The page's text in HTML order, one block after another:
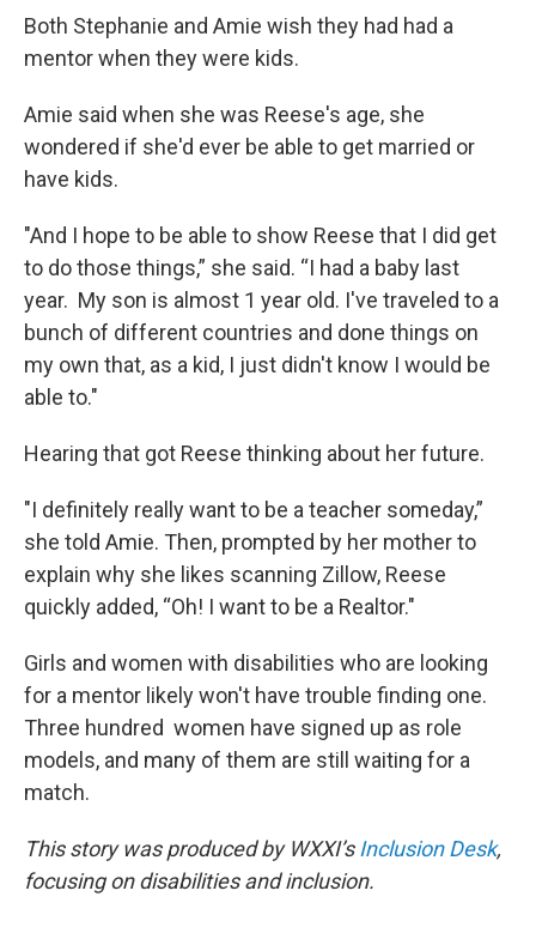
Both Stephanie and Amie wish they had had a
mentor when they were kids.
Amie said when she was Reese's age, she
wondered if she'd ever be able to get married or
have kids.
"And I hope to be able to show Reese that I did get
to do those things,” she said. “I had a baby last
year. My son is almost 1 year old. I've traveled to a
bunch of different countries and done things on
my own that, as a kid, I just didn't know I would be
able to."
Hearing that got Reese thinking about her future.
"I definitely really want to be a teacher someday,”
she told Amie. Then, prompted by her mother to
explain why she likes scanning Zillow, Reese
quickly added, “Oh! I want to be a Realtor."
Girls and women with disabilities who are looking
for a mentor likely won't have trouble finding one.
Three hundred women have signed up as role
models, and many of them are still waiting for a
match.
This story was produced by WXXI’s Inclusion Desk,
focusing on disabilities and inclusion.